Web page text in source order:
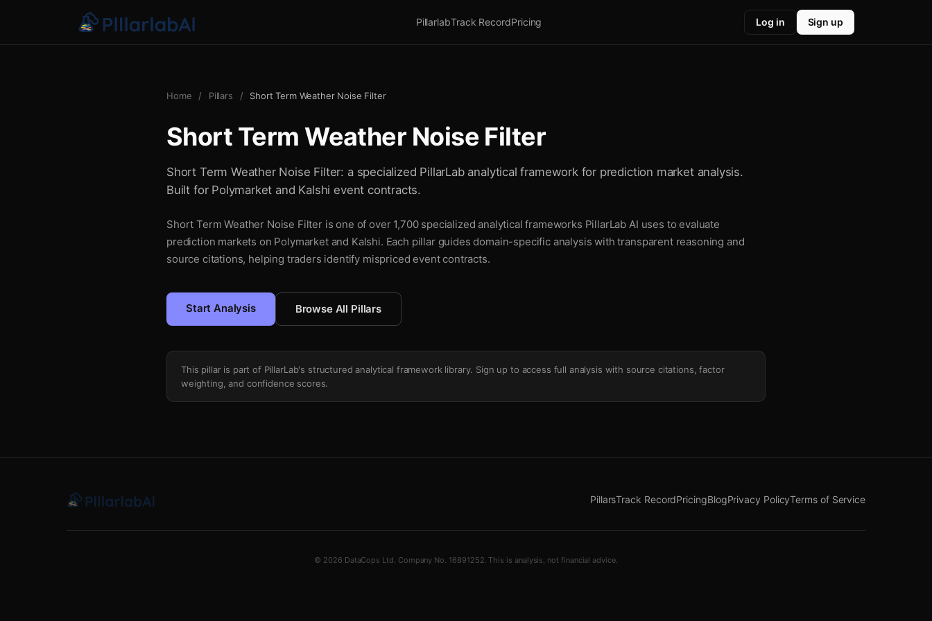
PillarlabTrack RecordPricing Log in Sign up
Home / Pillars / Short Term Weather Noise Filter
Short Term Weather Noise Filter
Short Term Weather Noise Filter: a specialized PillarLab analytical framework for prediction market analysis.
Built for Polymarket and Kalshi event contracts.
Short Term Weather Noise Filter is one of over 1,700 specialized analytical frameworks PillarLab AI uses to evaluate
prediction markets on Polymarket and Kalshi. Each pillar guides domain-specific analysis with transparent reasoning and
source citations, helping traders identify mispriced event contracts.
Start Analysis Browse All Pillars
This pillar is part of PillarLab's structured analytical framework library. Sign up to access full analysis with source citations, factor
weighting, and confidence scores.
PillarsTrack RecordPricingBlogPrivacy PolicyTerms of Service
© 2026 DataCops Ltd. Company No. 16891252. This is analysis, not financial advice.